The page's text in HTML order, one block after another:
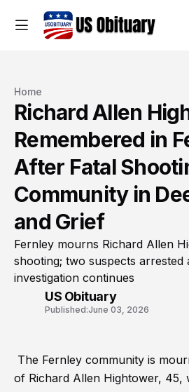
Home
Richard Allen
Remembered in
After Fatal
Community in
and Grief
Fernley mourns Richard Allen
shooting; two suspects arrested
investigation continues
US Obituary
Published:June 03, 2026
The Fernley community is
of Richard Allen Hightower, 45,